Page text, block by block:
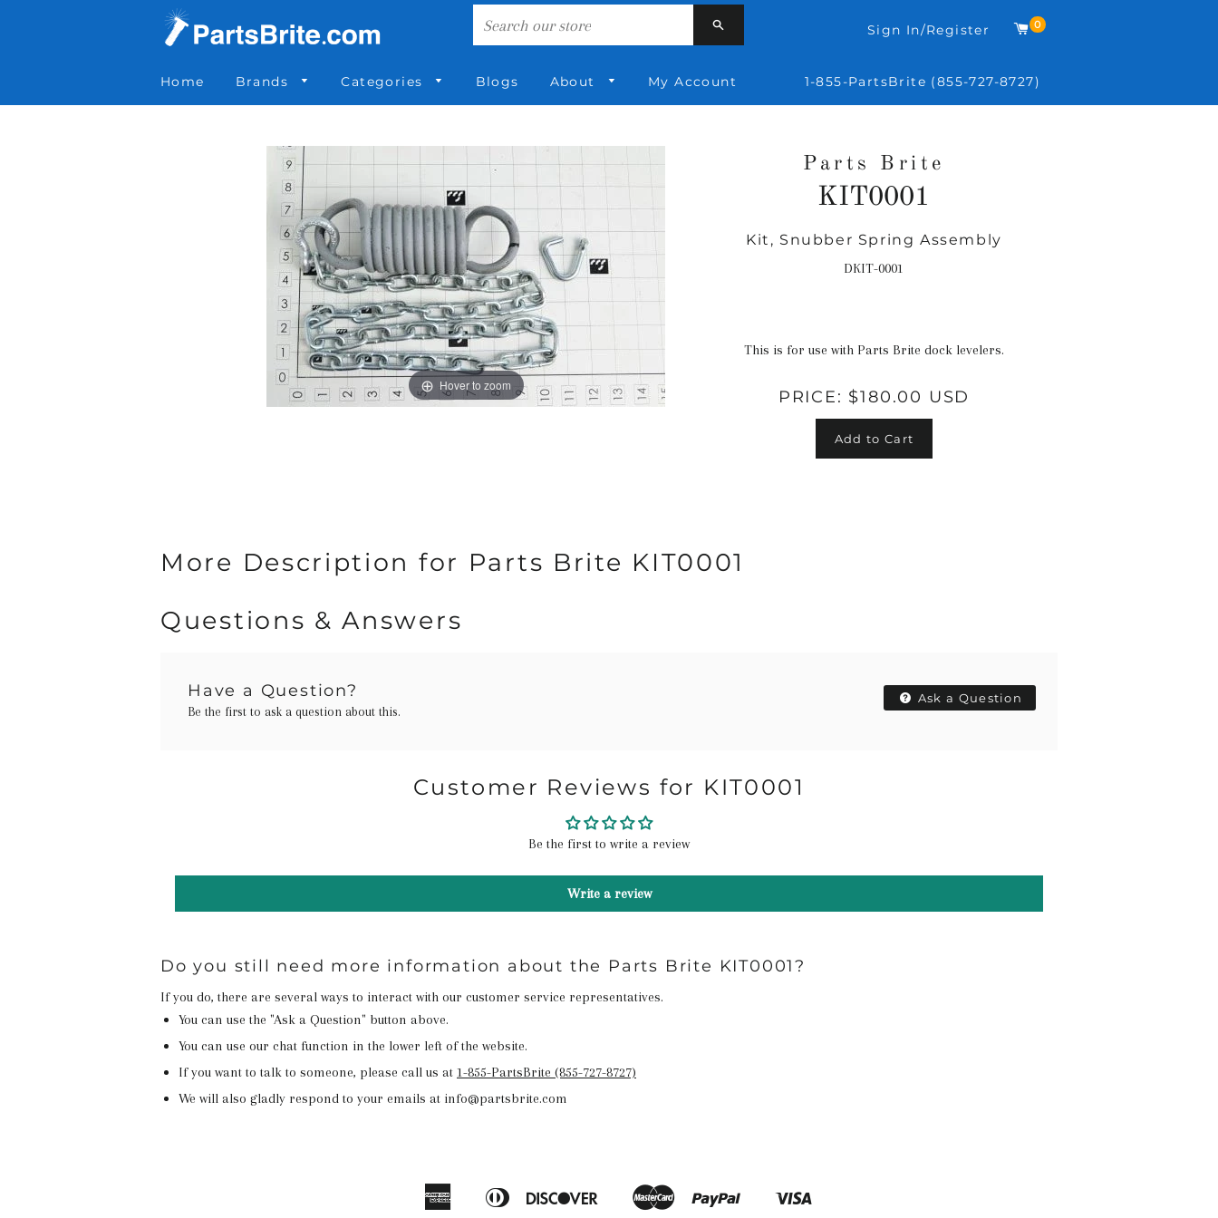
Sign In/Register Cart
0
Home Brands Categories Blogs About My Account 1-855-PartsBrite (855-727-8727)
Hover to zoom
Parts Brite
KIT0001
Regular
price
Kit, Snubber Spring Assembly
DKIT-0001
This is for use with Parts Brite dock levelers.
PRICE: $180.00 USD
Add to Cart
More Description for Parts Brite KIT0001
Questions & Answers
Have a Question?
Be the first to ask a question about this.
Ask a Question
Customer Reviews for KIT0001
Be the first to write a review
Write a review
Do you still need more information about the Parts Brite KIT0001?
If you do, there are several ways to interact with our customer service representatives.
You can use the "Ask a Question" button above.
You can use our chat function in the lower left of the website.
If you want to talk to someone, please call us at 1-855-PartsBrite (855-727-8727)
We will also gladly respond to your emails at info@partsbrite.com
Amazon
American
Apple
Diners
Discover
Google
Master Paypal
Shopify